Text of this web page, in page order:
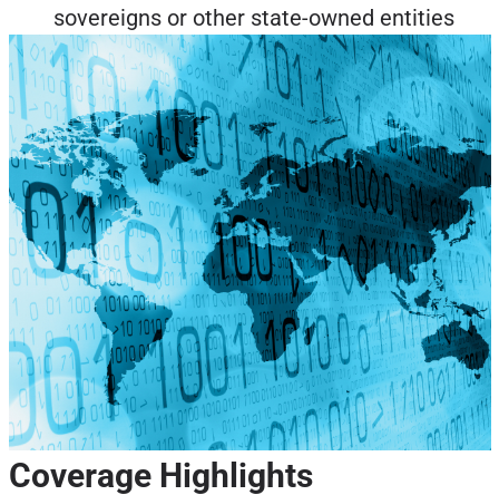
sovereigns or other state-owned entities
Coverage Highlights